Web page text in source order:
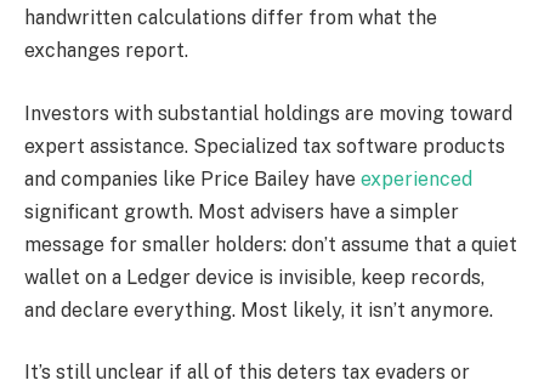
handwritten calculations differ from what the
exchanges report.
Investors with substantial holdings are moving toward
expert assistance. Specialized tax software products
and companies like Price Bailey have experienced
significant growth. Most advisers have a simpler
message for smaller holders: don’t assume that a quiet
wallet on a Ledger device is invisible, keep records,
and declare everything. Most likely, it isn’t anymore.
It’s still unclear if all of this deters tax evaders or